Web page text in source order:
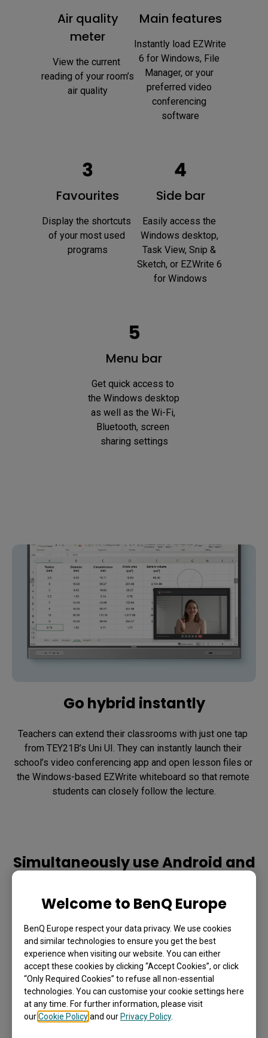
Air quality
meter
View the current
reading of your room’s
air quality
Main features
Instantly load EZWrite
6 for Windows, File
Manager, or your
preferred video
conferencing
software
Favourites
Display the shortcuts
of your most used
programs
Side bar
Easily access the
Windows desktop,
Task View, Snip &
Sketch, or EZWrite 6
for Windows
Menu bar
Get quick access to
the Windows desktop
as well as the Wi-Fi,
Bluetooth, screen
sharing settings
Go hybrid instantly
Teachers can extend their classrooms with just one tap
from TEY21B’s Uni UI. They can instantly launch their
school’s video conferencing app and open lesson files or
the Windows-based EZWrite whiteboard so that remote
students can closely follow the lecture.
Simultaneously use Android and
Whether teachers prefer using InstaShare or the EZWrite
on the display’s Android interface, they can utilise the Duo
OS mode to open Windows-based files and apps from
their slot- in PC without interrupting their session.
Welcome to BenQ Europe
BenQ Europe respect your data privacy. We use cookies
and similar technologies to ensure you get the best
experience when visiting our website. You can either
accept these cookies by clicking “Accept Cookies”, or click
“Only Required Cookies” to refuse all non-essential
technologies. You can customise your cookie settings here
at any time. For further information, please visit
ourCookie Policyand our Privacy Policy.